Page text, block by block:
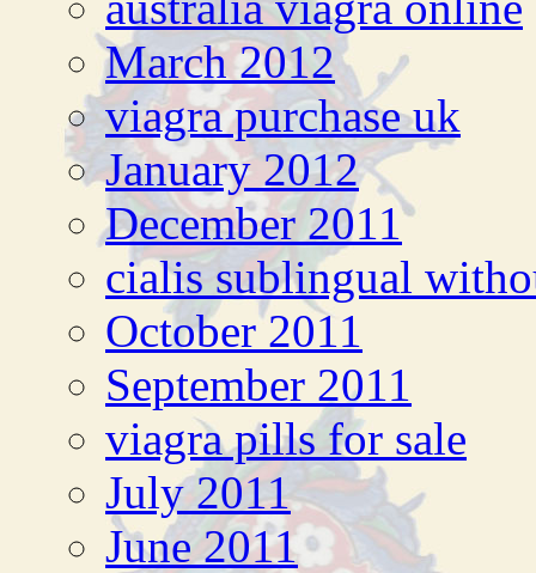
March 2012
viagra purchase uk
January 2012
December 2011
cialis sublingual
October 2011
September 2011
viagra pills for sale
July 2011
June 2011